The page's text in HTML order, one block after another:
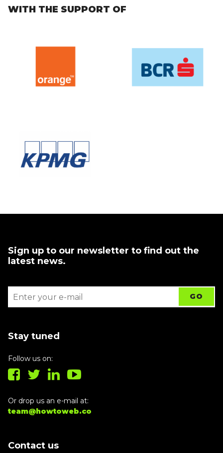
WITH THE SUPPORT OF
Sign up to our newsletter to find out the
latest news.
Stay tuned
Follow us on:
Or drop us an e-mail at:
team@howtoweb.co
Contact us